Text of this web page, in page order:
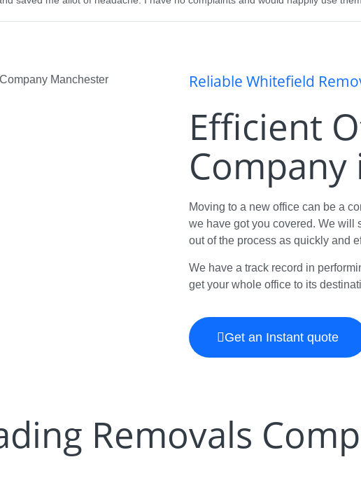
Reliable Whitefield
Efficient
Moving to a new office can be a
we have got you covered. We will
out of the process as quickly and
We have a track record in
get your whole office to its
Get an Instant quote
Removals